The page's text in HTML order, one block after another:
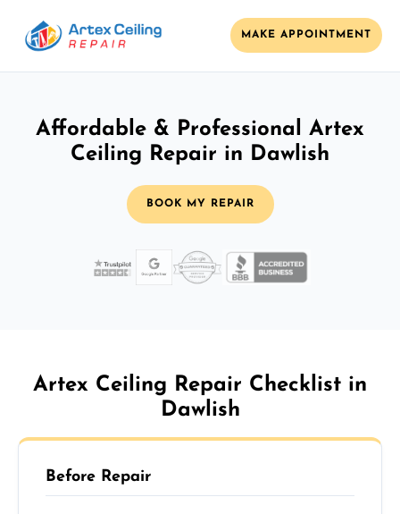
MAKE APPOINTMENT
Affordable & Professional Artex
Ceiling Repair in Dawlish
BOOK MY REPAIR
Artex Ceiling Repair Checklist in
Dawlish
Before Repair